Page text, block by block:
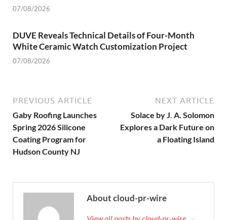
07/08/2026
DUVE Reveals Technical Details of Four-Month
White Ceramic Watch Customization Project
07/08/2026
PREVIOUS ARTICLE
Gaby Roofing Launches
Spring 2026 Silicone
Coating Program for
Hudson County NJ
NEXT ARTICLE
Solace by J. A. Solomon
Explores a Dark Future on
a Floating Island
About cloud-pr-wire